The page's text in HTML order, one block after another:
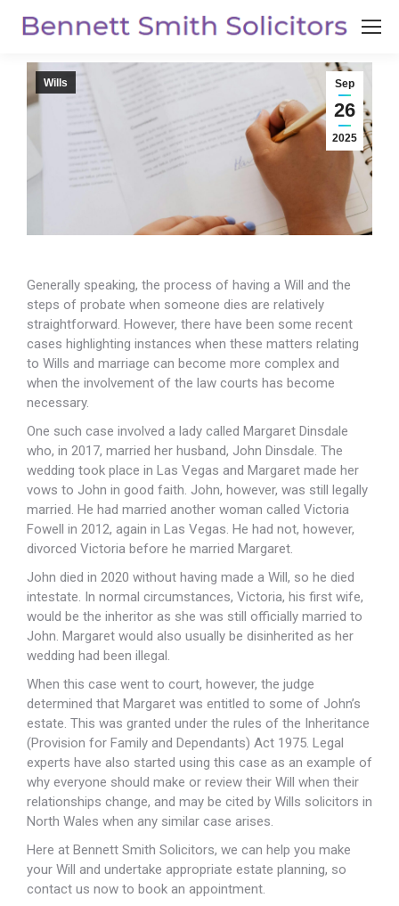
Sep
26
2025
Wills
Generally speaking, the process of having a Will and the
steps of probate when someone dies are relatively
straightforward. However, there have been some recent
cases highlighting instances when these matters relating
to Wills and marriage can become more complex and
when the involvement of the law courts has become
necessary.
One such case involved a lady called Margaret Dinsdale
who, in 2017, married her husband, John Dinsdale. The
wedding took place in Las Vegas and Margaret made her
vows to John in good faith. John, however, was still legally
married. He had married another woman called Victoria
Fowell in 2012, again in Las Vegas. He had not, however,
divorced Victoria before he married Margaret.
John died in 2020 without having made a Will, so he died
intestate. In normal circumstances, Victoria, his first wife,
would be the inheritor as she was still officially married to
John. Margaret would also usually be disinherited as her
wedding had been illegal.
When this case went to court, however, the judge
determined that Margaret was entitled to some of John’s
estate. This was granted under the rules of the Inheritance
(Provision for Family and Dependants) Act 1975. Legal
experts have also started using this case as an example of
why everyone should make or review their Will when their
relationships change, and may be cited by Wills solicitors in
North Wales when any similar case arises.
Here at Bennett Smith Solicitors, we can help you make
your Will and undertake appropriate estate planning, so
contact us now to book an appointment.